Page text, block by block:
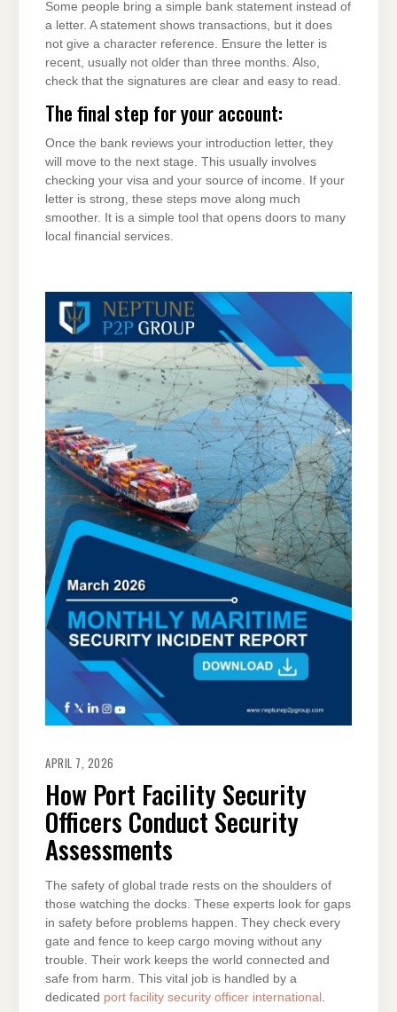
Some people bring a simple bank statement instead of
a letter. A statement shows transactions, but it does
not give a character reference. Ensure the letter is
recent, usually not older than three months. Also,
check that the signatures are clear and easy to read.
The final step for your account:
Once the bank reviews your introduction letter, they
will move to the next stage. This usually involves
checking your visa and your source of income. If your
letter is strong, these steps move along much
smoother. It is a simple tool that opens doors to many
local financial services.
APRIL 7, 2026
How Port Facility Security
Officers Conduct Security
Assessments
The safety of global trade rests on the shoulders of
those watching the docks. These experts look for gaps
in safety before problems happen. They check every
gate and fence to keep cargo moving without any
trouble. Their work keeps the world connected and
safe from harm. This vital job is handled by a
dedicated port facility security officer international .